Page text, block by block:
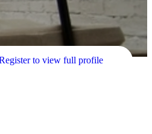
to view full profile